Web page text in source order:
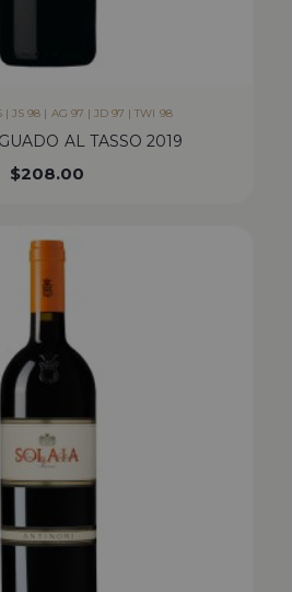
| JS 98 | AG 97 | JD 97 | TWI 98
AL TASSO 2019
$208.00